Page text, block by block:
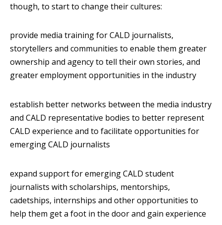
though, to start to change their cultures:
provide media training for CALD journalists,
storytellers and communities to enable them greater
ownership and agency to tell their own stories, and
greater employment opportunities in the industry
establish better networks between the media industry
and CALD representative bodies to better represent
CALD experience and to facilitate opportunities for
emerging CALD journalists
expand support for emerging CALD student
journalists with scholarships, mentorships,
cadetships, internships and other opportunities to
help them get a foot in the door and gain experience